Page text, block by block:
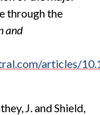
through the
and
articles/
J. and Shield,